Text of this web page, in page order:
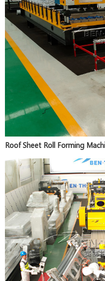
Roof Sheet Roll Forming